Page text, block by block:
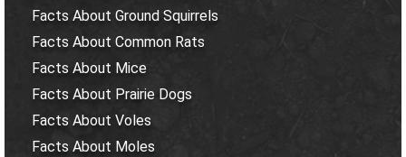
Facts About Ground Squirrels
Facts About Common Rats
Facts About Mice
Facts About Prairie Dogs
Facts About Voles
Facts About Moles